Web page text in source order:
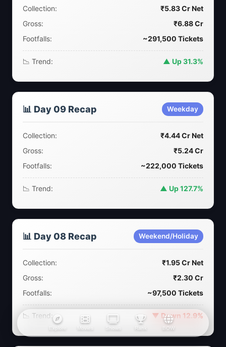
Explore Movies Shows Rank BOW
Collection:
₹5.83 Cr Net
Gross:
₹6.88 Cr
Footfalls:
~291,500 Tickets
📉 Trend: ▲ Up 31.3%
📊 Day 09 Recap Weekday
Collection:
₹4.44 Cr Net
Gross:
₹5.24 Cr
Footfalls:
~222,000 Tickets
📉 Trend: ▲ Up 127.7%
📊 Day 08 Recap Weekend/Holiday
Collection:
₹1.95 Cr Net
Gross:
₹2.30 Cr
Footfalls:
~97,500 Tickets
📉 Trend: ▼ Down 12.9%